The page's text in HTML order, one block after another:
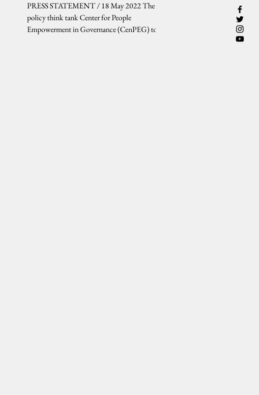
PRESS STATEMENT / 18 May 2022 The
policy think tank Center for People
Empowerment in Governance (CenPEG) today